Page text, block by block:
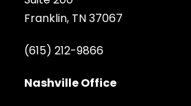
Franklin, TN 37067
(615) 212-9866
Nashville Office